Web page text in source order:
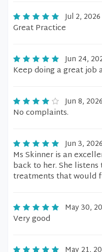
Jul 2, 2026
Great Practice
Jun 24,
Keep doing a great
Jun 8, 2026
No complaints.
Jun 3, 2026
Ms Skinner is an
back to her. She
treatments that would
May 30,
Very good